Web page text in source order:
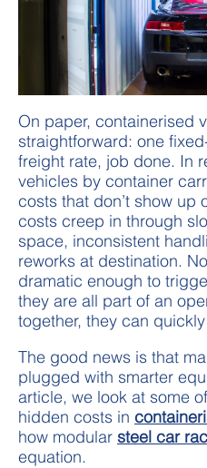
On paper, containerised
straightforward: one
freight rate, job done. In
vehicles by container
costs that don’t show up
costs creep in through
space, inconsistent
reworks at destination.
dramatic enough to
they are all part of an
together, they can
The good news is that
plugged with smarter
article, we look at some
hidden costs in
how modular steel car
equation.